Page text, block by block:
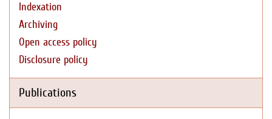
Indexation
Archiving
Open access policy
Disclosure policy
Publications